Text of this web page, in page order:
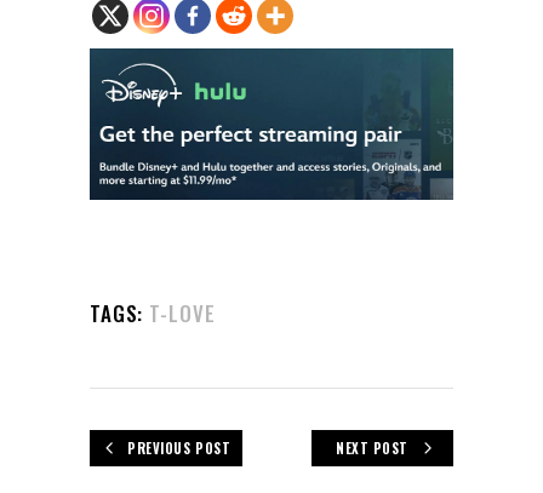
TAGS: T-LOVE
PREVIOUS POST NEXT POST